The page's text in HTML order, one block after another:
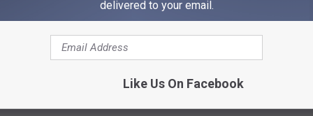
and responsibly dispose of your yard waste while
delivered to your email.
Like Us On Facebook